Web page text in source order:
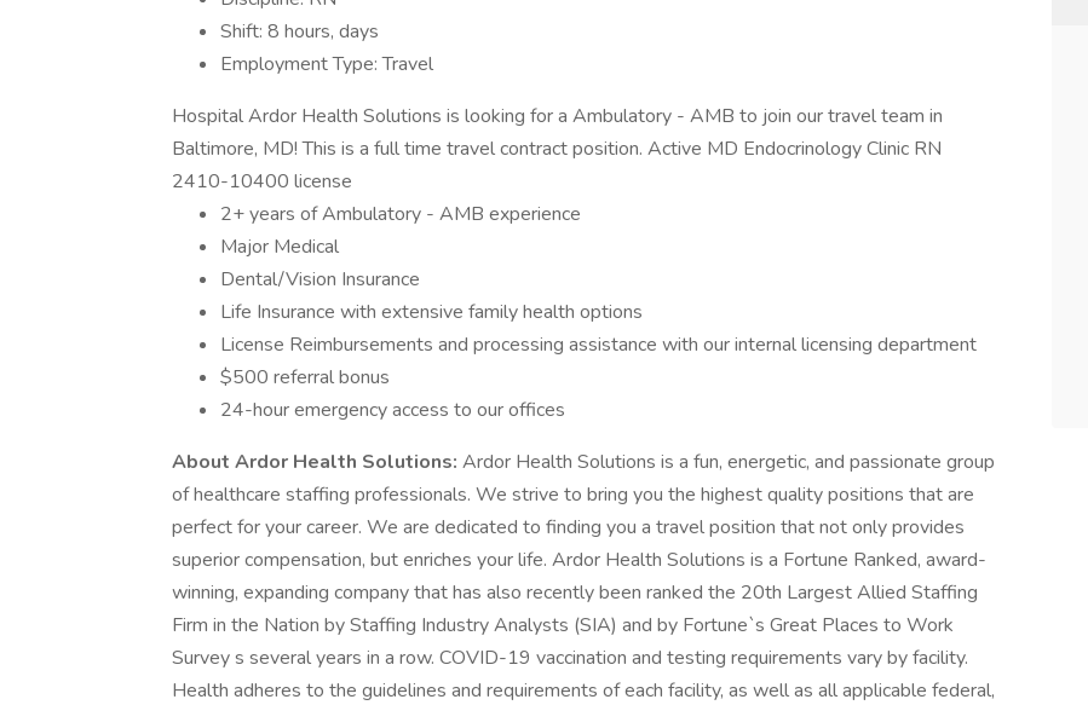
Shift: 8 hours, days
Employment Type: Travel
Hospital Ardor Health Solutions is looking for a Ambulatory - AMB to join our travel team in
Baltimore, MD! This is a full time travel contract position. Active MD Endocrinology Clinic RN
2410-10400 license
2+ years of Ambulatory - AMB experience
Major Medical
Dental/Vision Insurance
Life Insurance with extensive family health options
License Reimbursements and processing assistance with our internal licensing department
$500 referral bonus
24-hour emergency access to our offices
About Ardor Health Solutions: Ardor Health Solutions is a fun, energetic, and passionate group
of healthcare staffing professionals. We strive to bring you the highest quality positions that are
perfect for your career. We are dedicated to finding you a travel position that not only provides
superior compensation, but enriches your life. Ardor Health Solutions is a Fortune Ranked, award-
winning, expanding company that has also recently been ranked the 20th Largest Allied Staffing
Firm in the Nation by Staffing Industry Analysts (SIA) and by Fortune`s Great Places to Work
Survey s several years in a row. COVID-19 vaccination and testing requirements vary by facility.
Health adheres to the guidelines and requirements of each facility, as well as all applicable federal,